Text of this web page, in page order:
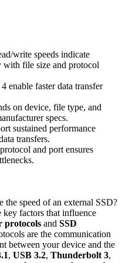
write speeds indicate
with file size and protocol
enable faster data transfer
on device, file type, and
specs.
sustained performance
transfers.
and port ensures
speed of an external SSD?
factors that influence
protocols and SSD
are the communication
between your device and the
, USB 3.2, Thunderbolt 3,